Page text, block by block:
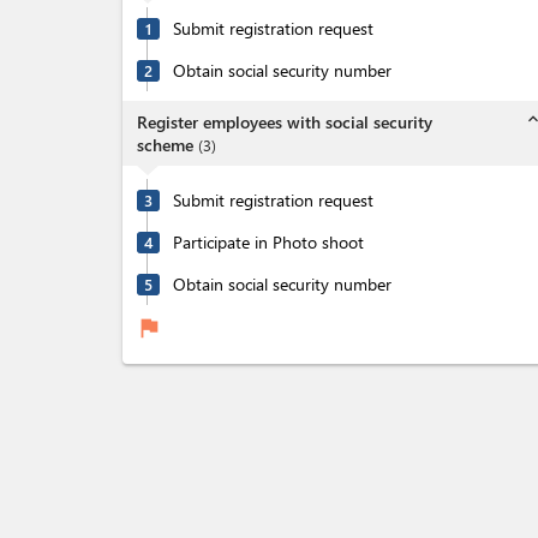
1 Submit registration request
2 Obtain social security number
Register employees with social security
scheme (3)
expand_less
3 Submit registration request
4 Participate in Photo shoot
5 Obtain social security number
flag